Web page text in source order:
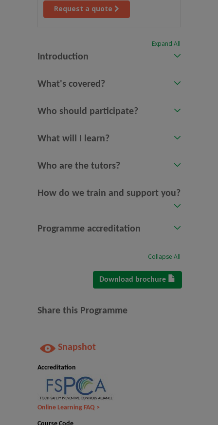
Request a quote
Expand All
Introduction
What's covered?
Who should participate?
What will I learn?
Who are the tutors?
How do we train and support you?
Programme accreditation
Collapse All
Download brochure
Share this Programme
Snapshot
Accreditation
Online Learning FAQ >